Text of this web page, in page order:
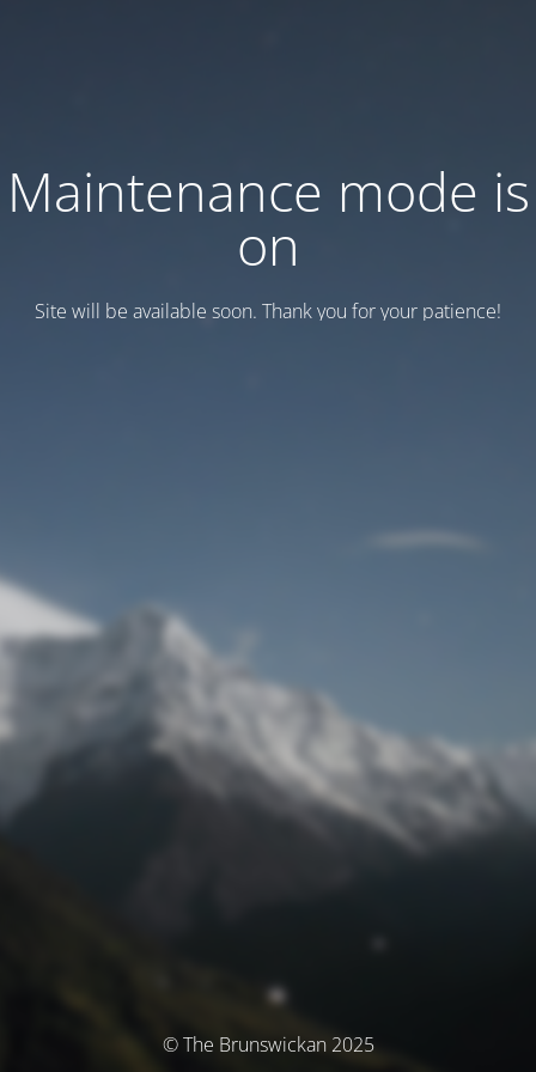
Maintenance mode is
on
Site will be available soon. Thank you for your patience!
© The Brunswickan 2025